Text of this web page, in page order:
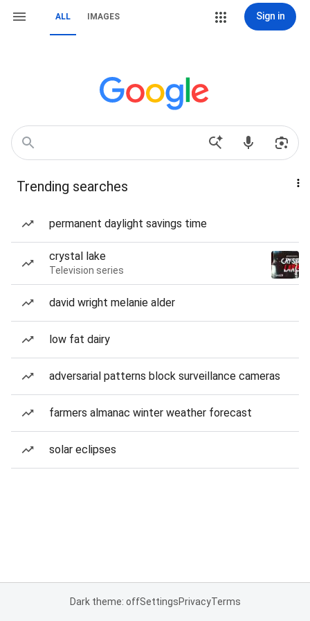
ALL IMAGES Sign in
Trending searches
permanent daylight savings time
crystal lake
Television series
david wright melanie alder
low fat dairy
adversarial patterns block surveillance cameras
farmers almanac winter weather forecast
solar eclipses
Dark theme: offSettingsPrivacyTerms